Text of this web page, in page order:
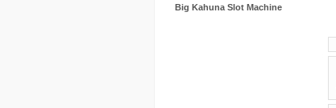
Big Kahuna Slot Machine